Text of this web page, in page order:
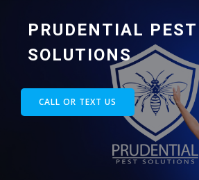
PRUDENTIAL PEST
SOLUTIONS
CALL OR TEXT US